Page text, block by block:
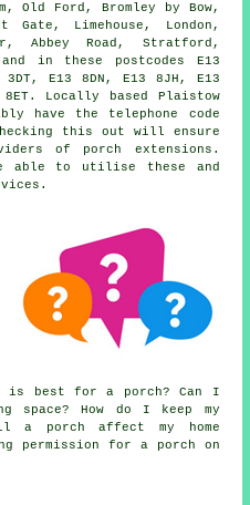
Old Ford, Bromley by Bow,
Gate, Limehouse, London,
Abbey Road, Stratford,
in these postcodes E13
E13 8DN, E13 8JH, E13
8ET. Locally based Plaistow
have the telephone code
this out will ensure
of porch extensions.
able to utilise these and
is best for a porch? Can I
How do I keep my
a porch affect my home
permission for a porch on